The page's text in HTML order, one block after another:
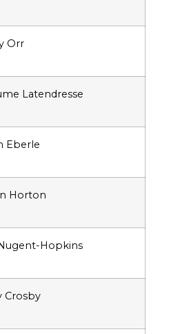
Orr
Latendresse
Eberle
Horton
Hopkins
Crosby